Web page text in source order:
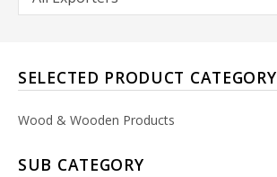
SELECTED PRODUCT CATEGORY
Wood & Wooden Products
SUB CATEGORY